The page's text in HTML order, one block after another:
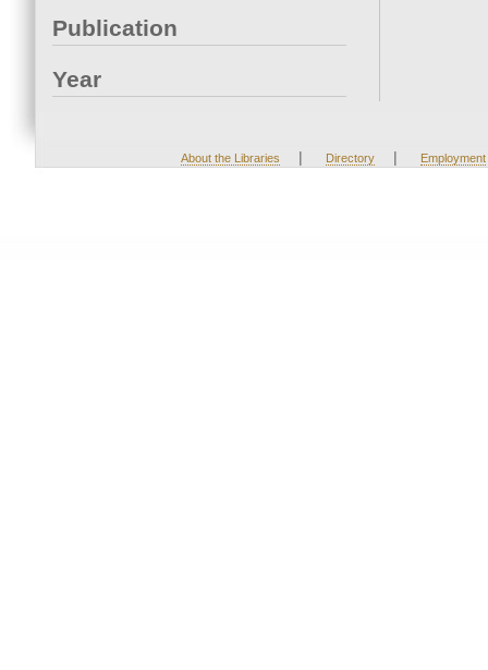
Publication
Year
About the Libraries | Directory | Employment